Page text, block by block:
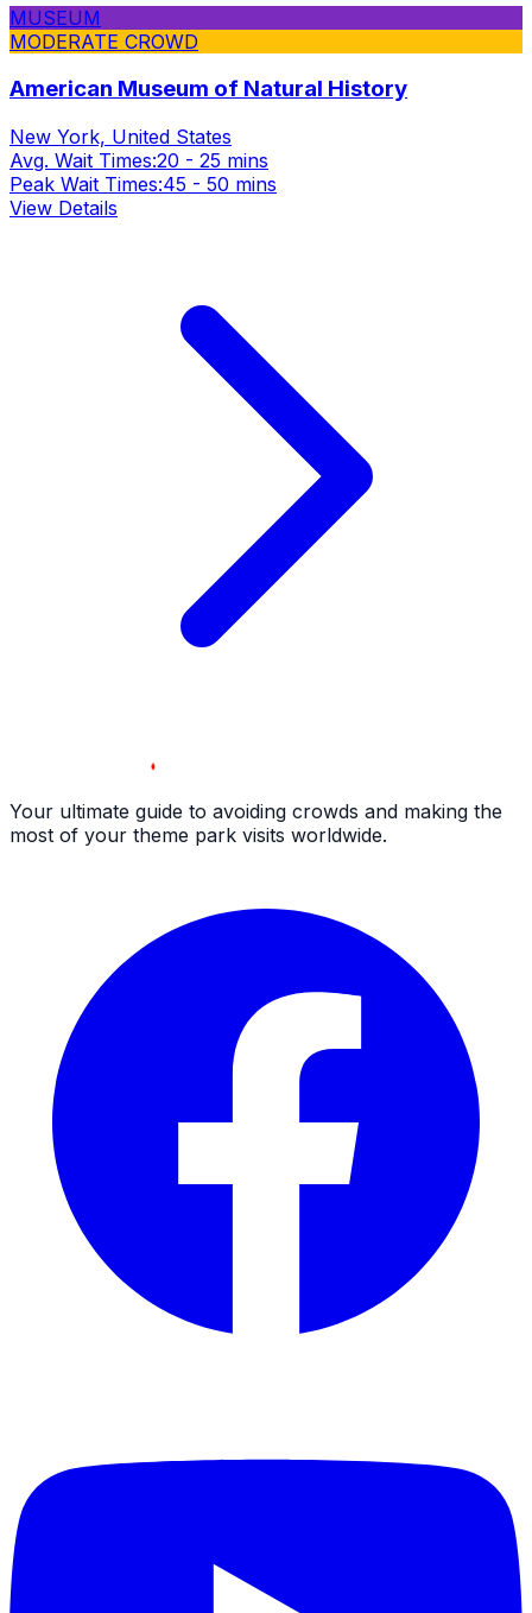
MUSEUM
MODERATE CROWD
American Museum of Natural History
New York, United States
Avg. Wait Times:20 - 25 mins
Peak Wait Times:45 - 50 mins
View Details
Your ultimate guide to avoiding crowds and making the
most of your theme park visits worldwide.